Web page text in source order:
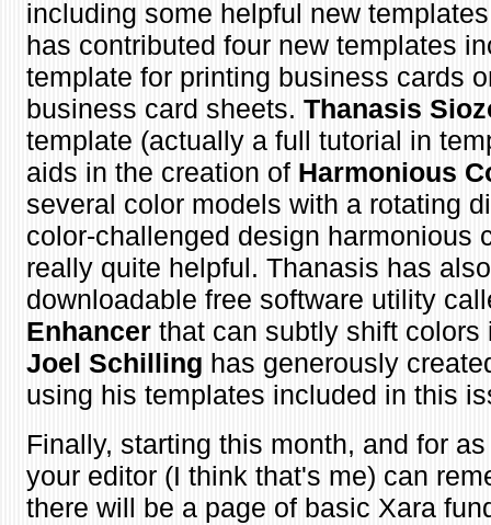
including some helpful new
has contributed four new templates
template for printing business cards
business card sheets. Thanasis
template (actually a full tutorial in
aids in the creation of Harmonious
several color models with a rotating
color-challenged design harmonious
really quite helpful. Thanasis has
downloadable free software utility
Enhancer that can subtly shift colors
Joel Schilling has generously
using his templates included in this
Finally, starting this month, and for
your editor (I think that's me) can
there will be a page of basic Xara